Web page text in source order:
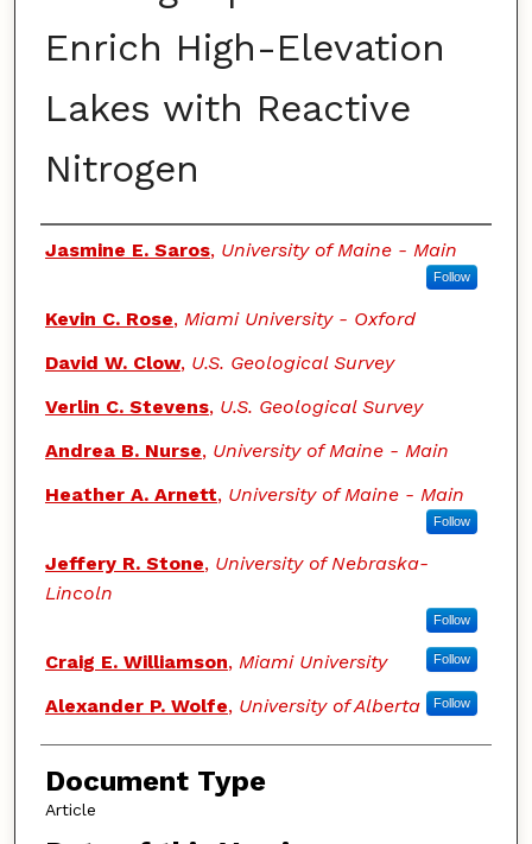
Enrich High-Elevation
Lakes with Reactive
Nitrogen
Authors
Jasmine E. Saros, University of Maine - Main
Follow
Kevin C. Rose, Miami University - Oxford
David W. Clow, U.S. Geological Survey
Verlin C. Stevens, U.S. Geological Survey
Andrea B. Nurse, University of Maine - Main
Heather A. Arnett, University of Maine - Main
Follow
Jeffery R. Stone, University of Nebraska-
Lincoln
Follow
Craig E. Williamson, Miami University Follow
Alexander P. Wolfe, University of Alberta Follow
Document Type
Article